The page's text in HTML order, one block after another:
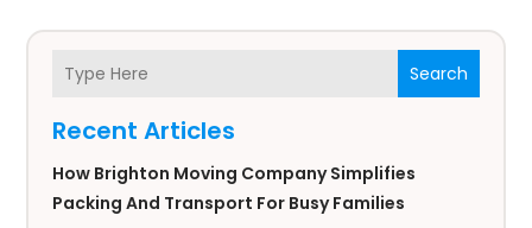
Search
Recent Articles
How Brighton Moving Company Simplifies
Packing And Transport For Busy Families